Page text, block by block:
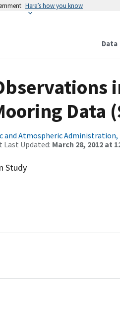
Here’s how you know
Data
Data
and Atmospheric
Last Updated: March 28, 2012 at
Study